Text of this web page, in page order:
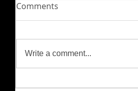
Comments
Write a comment...